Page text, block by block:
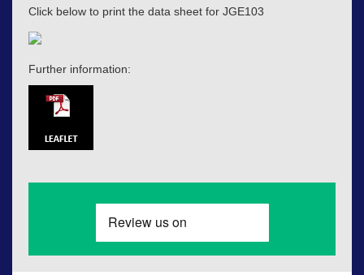
Click below to print the data sheet for JGE103
Further information: